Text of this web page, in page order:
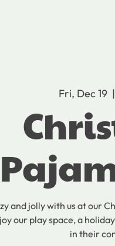
Fri, Dec 19
  |
and jolly with us at our
our play space, a